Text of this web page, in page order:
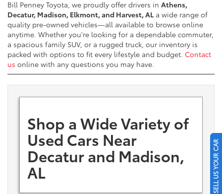
Bill Penney Toyota, we proudly offer drivers in Athens,
Decatur, Madison, Elkmont, and Harvest, AL a wide range of
quality pre-owned vehicles—all available to browse online
anytime. Whether you're looking for a dependable commuter,
a spacious family SUV, or a rugged truck, our inventory is
packed with options to fit every lifestyle and budget. Contact
us online with any questions you may have.
Shop a Wide Variety of
Used Cars Near
Decatur and Madison,
AL SELL US YOUR CAR